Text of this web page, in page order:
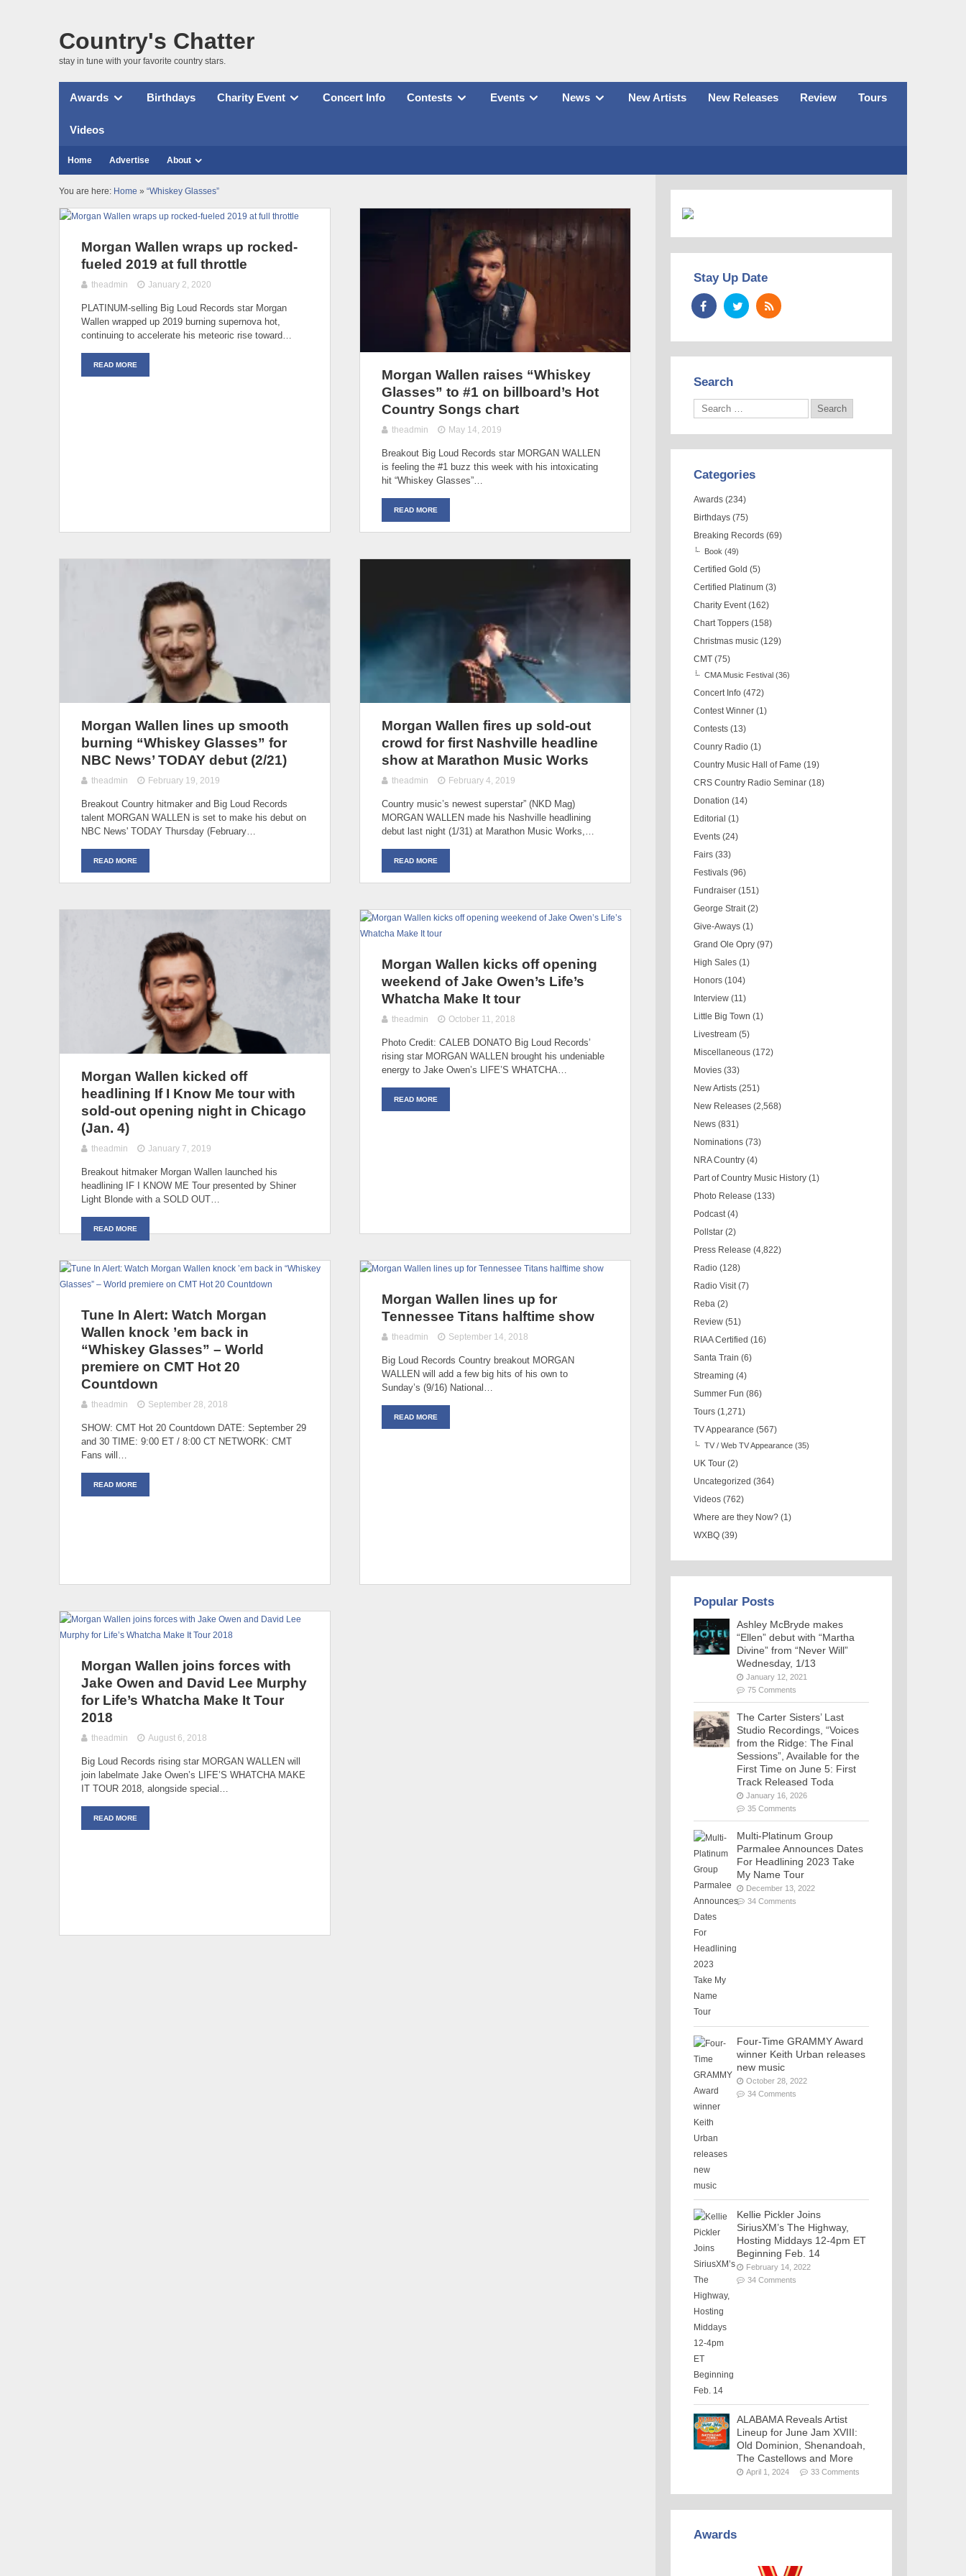
Country's Chatter
stay in tune with your favorite country stars.
Awards Birthdays Charity Event Concert Info Contests Events News New Artists New Releases Review Tours
Videos
Home Advertise About
You are here: Home » “Whiskey Glasses”
Morgan Wallen wraps up rocked-
fueled 2019 at full throttle
theadmin January 2, 2020
PLATINUM-selling Big Loud Records star Morgan
Wallen wrapped up 2019 burning supernova hot,
continuing to accelerate his meteoric rise toward…
READ MORE
Morgan Wallen raises “Whiskey
Glasses” to #1 on billboard’s Hot
Country Songs chart
theadmin May 14, 2019
Breakout Big Loud Records star MORGAN WALLEN
is feeling the #1 buzz this week with his intoxicating
hit “Whiskey Glasses”…
READ MORE
Morgan Wallen lines up smooth
burning “Whiskey Glasses” for
NBC News’ TODAY debut (2/21)
theadmin February 19, 2019
Breakout Country hitmaker and Big Loud Records
talent MORGAN WALLEN is set to make his debut on
NBC News' TODAY Thursday (February…
READ MORE
Morgan Wallen fires up sold-out
crowd for first Nashville headline
show at Marathon Music Works
theadmin February 4, 2019
Country music’s newest superstar” (NKD Mag)
MORGAN WALLEN made his Nashville headlining
debut last night (1/31) at Marathon Music Works,…
READ MORE
Morgan Wallen kicked off
headlining If I Know Me tour with
sold-out opening night in Chicago
(Jan. 4)
theadmin January 7, 2019
Breakout hitmaker Morgan Wallen launched his
headlining IF I KNOW ME Tour presented by Shiner
Light Blonde with a SOLD OUT…
READ MORE
Morgan Wallen kicks off opening
weekend of Jake Owen’s Life’s
Whatcha Make It tour
theadmin October 11, 2018
Photo Credit: CALEB DONATO Big Loud Records’
rising star MORGAN WALLEN brought his undeniable
energy to Jake Owen’s LIFE’S WHATCHA…
READ MORE
Tune In Alert: Watch Morgan
Wallen knock ’em back in
“Whiskey Glasses” – World
premiere on CMT Hot 20
Countdown
theadmin September 28, 2018
SHOW: CMT Hot 20 Countdown DATE: September 29
and 30 TIME: 9:00 ET / 8:00 CT NETWORK: CMT
Fans will…
READ MORE
Morgan Wallen lines up for
Tennessee Titans halftime show
theadmin September 14, 2018
Big Loud Records Country breakout MORGAN
WALLEN will add a few big hits of his own to
Sunday’s (9/16) National…
READ MORE
Morgan Wallen joins forces with
Jake Owen and David Lee Murphy
for Life’s Whatcha Make It Tour
2018
theadmin August 6, 2018
Big Loud Records rising star MORGAN WALLEN will
join labelmate Jake Owen’s LIFE’S WHATCHA MAKE
IT TOUR 2018, alongside special…
READ MORE
Stay Up Date
Search
Categories
Awards (234)
Birthdays (75)
Breaking Records (69)
Book (49)
Certified Gold (5)
Certified Platinum (3)
Charity Event (162)
Chart Toppers (158)
Christmas music (129)
CMT (75)
CMA Music Festival (36)
Concert Info (472)
Contest Winner (1)
Contests (13)
Counry Radio (1)
Country Music Hall of Fame (19)
CRS Country Radio Seminar (18)
Donation (14)
Editorial (1)
Events (24)
Fairs (33)
Festivals (96)
Fundraiser (151)
George Strait (2)
Give-Aways (1)
Grand Ole Opry (97)
High Sales (1)
Honors (104)
Interview (11)
Little Big Town (1)
Livestream (5)
Miscellaneous (172)
Movies (33)
New Artists (251)
New Releases (2,568)
News (831)
Nominations (73)
NRA Country (4)
Part of Country Music History (1)
Photo Release (133)
Podcast (4)
Pollstar (2)
Press Release (4,822)
Radio (128)
Radio Visit (7)
Reba (2)
Review (51)
RIAA Certified (16)
Santa Train (6)
Streaming (4)
Summer Fun (86)
Tours (1,271)
TV Appearance (567)
TV / Web TV Appearance (35)
UK Tour (2)
Uncategorized (364)
Videos (762)
Where are they Now? (1)
WXBQ (39)
Popular Posts
Ashley McBryde makes
“Ellen” debut with “Martha
Divine” from “Never Will”
Wednesday, 1/13
January 12, 2021
75 Comments
The Carter Sisters’ Last
Studio Recordings, “Voices
from the Ridge: The Final
Sessions”, Available for the
First Time on June 5: First
Track Released Toda
January 16, 2026
35 Comments
Multi-Platinum Group
Parmalee Announces Dates
For Headlining 2023 Take
My Name Tour
December 13, 2022
34 Comments
Four-Time GRAMMY Award
winner Keith Urban releases
new music
October 28, 2022
34 Comments
Kellie Pickler Joins
SiriusXM’s The Highway,
Hosting Middays 12-4pm ET
Beginning Feb. 14
February 14, 2022
34 Comments
ALABAMA Reveals Artist
Lineup for June Jam XVIII:
Old Dominion, Shenandoah,
The Castellows and More
April 1, 2024 33 Comments
Awards